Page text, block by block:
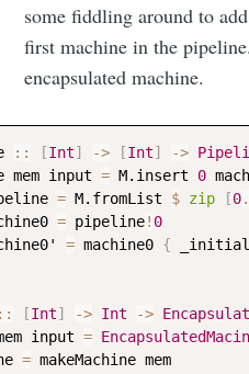
some fiddling around to
first machine in the
encapsulated machine.
:: [Int] -> [Int] ->
mem input = M.insert 0
= M.fromList $ zip [0
= pipeline! 0
' = machine0 {
[Int] -> Int ->
input =
= makeMachine mem